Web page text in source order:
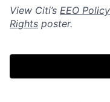
View Citi’s EEO
Rights poster.